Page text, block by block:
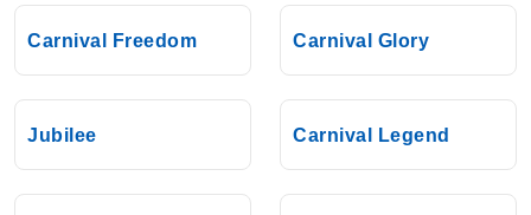
Carnival Freedom Carnival Glory
Jubilee Carnival Legend